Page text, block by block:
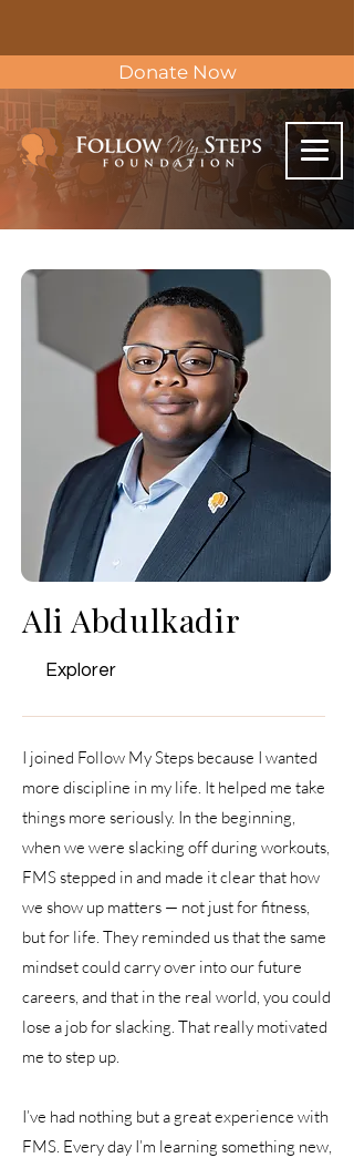
Donate Now
Ali Abdulkadir
Explorer
I joined Follow My Steps because I wanted
more discipline in my life. It helped me take
things more seriously. In the beginning,
when we were slacking off during workouts,
FMS stepped in and made it clear that how
we show up matters — not just for fitness,
but for life. They reminded us that the same
mindset could carry over into our future
careers, and that in the real world, you could
lose a job for slacking. That really motivated
me to step up.
I’ve had nothing but a great experience with
FMS. Every day I’m learning something new,